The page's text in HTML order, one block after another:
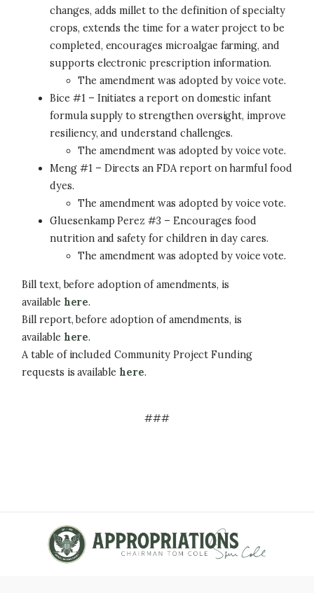
changes, adds millet to the definition of specialty
crops, extends the time for a water project to be
completed, encourages microalgae farming, and
supports electronic prescription information.
The amendment was adopted by voice vote.
Bice #1 – Initiates a report on domestic infant
formula supply to strengthen oversight, improve
resiliency, and understand challenges.
The amendment was adopted by voice vote.
Meng #1 – Directs an FDA report on harmful food
dyes.
The amendment was adopted by voice vote.
Gluesenkamp Perez #3 – Encourages food
nutrition and safety for children in day cares.
The amendment was adopted by voice vote.
Bill text, before adoption of amendments, is
available here.
Bill report, before adoption of amendments, is
available here.
A table of included Community Project Funding
requests is available here.
###